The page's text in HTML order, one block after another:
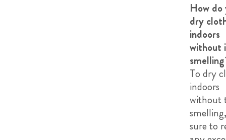
How do
dry
indoors
without
To dry
indoors
without
sure to